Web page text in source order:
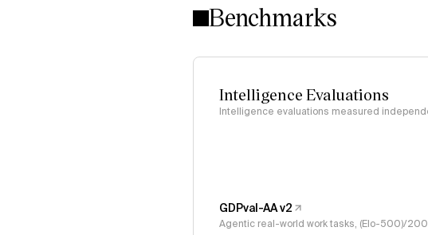
Benchmarks
Intelligence Evaluations
Intelligence evaluations measured
GDPval-AA v2
Agentic real-world work tasks, (Elo-500)/